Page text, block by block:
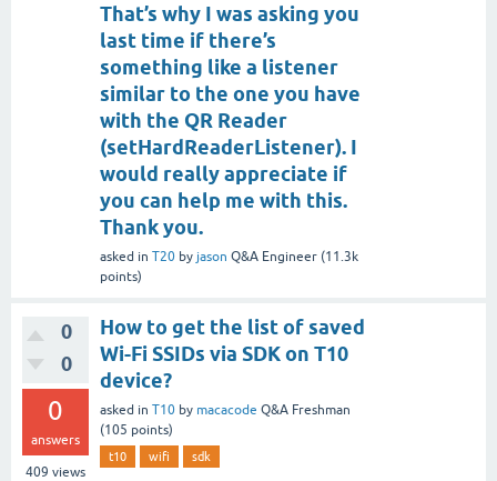
That’s why I was asking you
last time if there’s
something like a listener
similar to the one you have
with the QR Reader
(setHardReaderListener). I
would really appreciate if
you can help me with this.
Thank you.
asked in T20 by jason Q&A Engineer (11.3k
points)
0
0
0
answers
409 views
How to get the list of saved
Wi-Fi SSIDs via SDK on T10
device?
asked in T10 by macacode Q&A Freshman
(105 points)
t10 wifi sdk